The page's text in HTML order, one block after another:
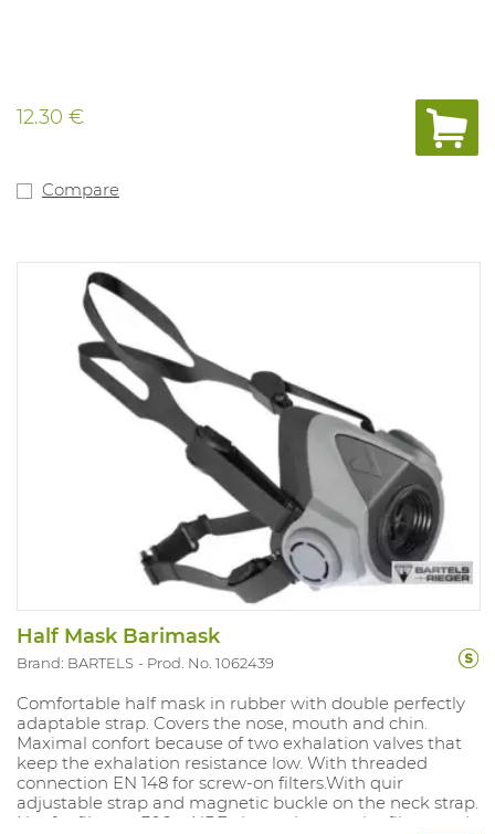
12.30 €
Compare
Half Mask Barimask
Brand: BARTELS Prod. No. 1062439
Comfortable half mask in rubber with double perfectly
adaptable strap. Covers the nose, mouth and chin.
Maximal confort because of two exhalation valves that
keep the exhalation resistance low. With threaded
connection EN 148 for screw-on filters.With quir
adjustable strap and magnetic buckle on the neck strap.
Not for filters > 300g. NPF: dependent on the filter used.